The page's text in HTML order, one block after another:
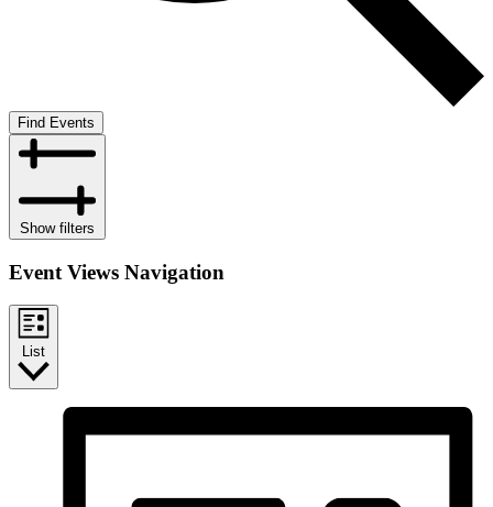
Find Events
Show filters
Event Views Navigation
List